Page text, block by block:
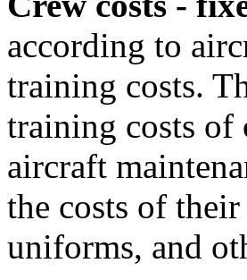
according to
training costs.
training costs of
aircraft
the costs of
uniforms, and